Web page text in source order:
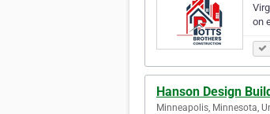
on
Hanson Design
Minneapolis, Minnesota,